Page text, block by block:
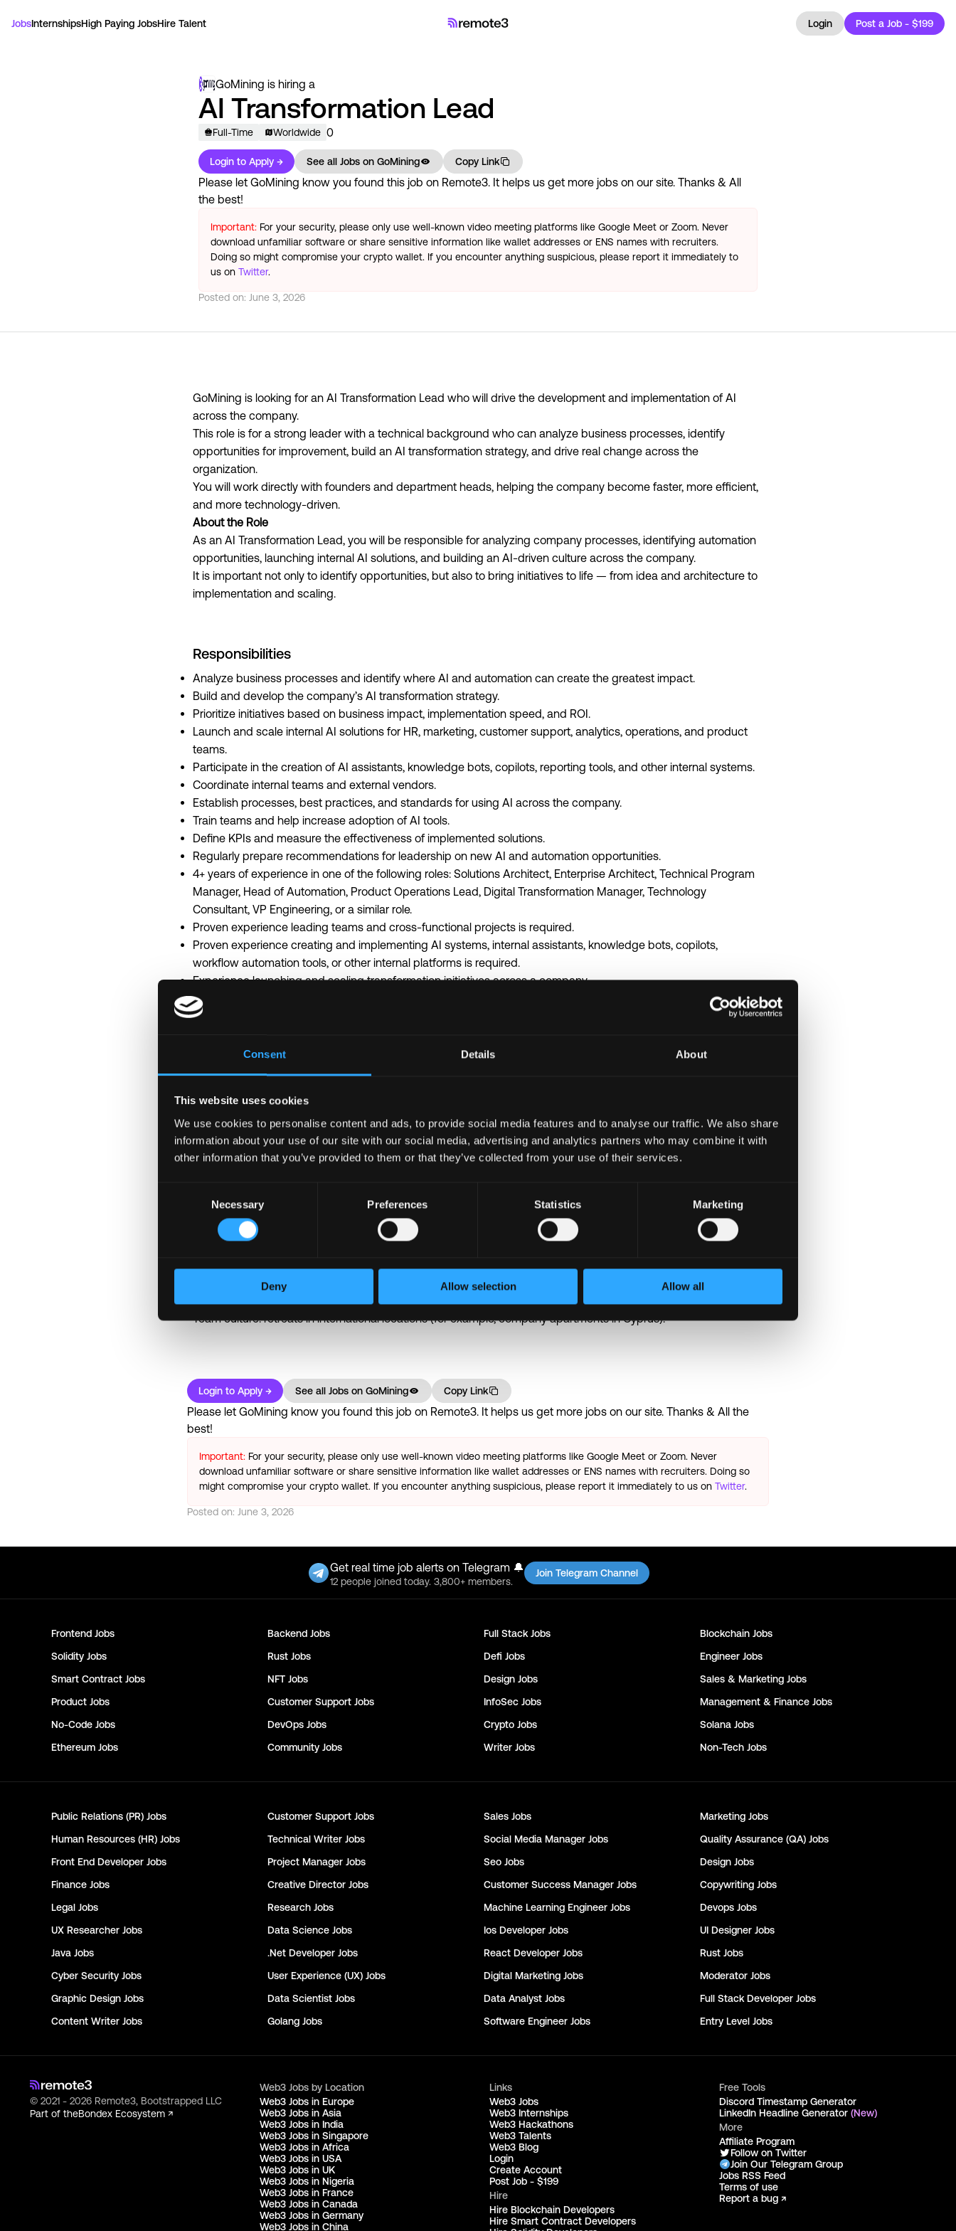
Consent Details About
This website uses cookies
We use cookies to personalise content and ads, to provide social media features and to analyse our traffic. We also share
information about your use of our site with our social media, advertising and analytics partners who may combine it with
other information that you’ve provided to them or that they’ve collected from your use of their services.
Necessary Preferences Statistics Marketing
Deny Allow selection Allow all
JobsInternshipsHigh Paying JobsHire Talent Login Post a Job - $199
GoMining is hiring a
AI Transformation Lead
Full-Time Worldwide 0
Login to Apply → See all Jobs on GoMining Copy Link
Please let GoMining know you found this job on Remote3. It helps us get more jobs on our site. Thanks & All
the best!
Important: For your security, please only use well-known video meeting platforms like Google Meet or Zoom. Never
download unfamiliar software or share sensitive information like wallet addresses or ENS names with recruiters.
Doing so might compromise your crypto wallet. If you encounter anything suspicious, please report it immediately to
us on Twitter.
Posted on: June 3, 2026
GoMining is looking for an AI Transformation Lead who will drive the development and implementation of AI
across the company.
This role is for a strong leader with a technical background who can analyze business processes, identify
opportunities for improvement, build an AI transformation strategy, and drive real change across the
organization.
You will work directly with founders and department heads, helping the company become faster, more efficient,
and more technology-driven.
About the Role
As an AI Transformation Lead, you will be responsible for analyzing company processes, identifying automation
opportunities, launching internal AI solutions, and building an AI-driven culture across the company.
It is important not only to identify opportunities, but also to bring initiatives to life — from idea and architecture to
implementation and scaling.
Responsibilities
Analyze business processes and identify where AI and automation can create the greatest impact.
Build and develop the company’s AI transformation strategy.
Prioritize initiatives based on business impact, implementation speed, and ROI.
Launch and scale internal AI solutions for HR, marketing, customer support, analytics, operations, and product
teams.
Participate in the creation of AI assistants, knowledge bots, copilots, reporting tools, and other internal systems.
Coordinate internal teams and external vendors.
Establish processes, best practices, and standards for using AI across the company.
Train teams and help increase adoption of AI tools.
Define KPIs and measure the effectiveness of implemented solutions.
Regularly prepare recommendations for leadership on new AI and automation opportunities.
4+ years of experience in one of the following roles: Solutions Architect, Enterprise Architect, Technical Program
Manager, Head of Automation, Product Operations Lead, Digital Transformation Manager, Technology
Consultant, VP Engineering, or a similar role.
Proven experience leading teams and cross-functional projects is required.
Proven experience creating and implementing AI systems, internal assistants, knowledge bots, copilots,
workflow automation tools, or other internal platforms is required.
Experience launching and scaling transformation initiatives across a company.
Strong understanding of AI architecture, integrations, APIs, and data flows.
Experience with LLMs, AI tools, prompt engineering, RAG, AI agents, or similar technologies.
Ability to work effectively with both business and technical teams.
Experience with one of the following languages: Python, TypeScript, or Golang.
Understanding of APIs, integrations, and data flows.
Experience with LLM and AI tools such as OpenAI, Anthropic, LangChain / LangGraph, n8n, or similar solutions.
Experience building AI assistants, knowledge bots, copilots, workflow automation tools, or multi-agent systems.
Nice to Have
Experience in fintech, crypto, Web3, or fast-growing tech companies.
Paid leave: up to 20 vacation days + 8 company holidays + 5 personal days per year
Recognition programs: structured performance reviews and team awards.
Team culture: retreats in international locations (for example, company apartments in Cyprus).
Login to Apply → See all Jobs on GoMining Copy Link
Please let GoMining know you found this job on Remote3. It helps us get more jobs on our site. Thanks & All the
best!
Important: For your security, please only use well-known video meeting platforms like Google Meet or Zoom. Never
download unfamiliar software or share sensitive information like wallet addresses or ENS names with recruiters. Doing so
might compromise your crypto wallet. If you encounter anything suspicious, please report it immediately to us on Twitter.
Posted on: June 3, 2026
Get real time job alerts on Telegram 🔔
12 people joined today. 3,800+ members.
Join Telegram Channel
Frontend Jobs Backend Jobs Full Stack Jobs Blockchain Jobs
Solidity Jobs Rust Jobs Defi Jobs Engineer Jobs
Smart Contract Jobs NFT Jobs Design Jobs Sales & Marketing Jobs
Product Jobs Customer Support Jobs InfoSec Jobs Management & Finance Jobs
No-Code Jobs DevOps Jobs Crypto Jobs Solana Jobs
Ethereum Jobs Community Jobs Writer Jobs Non-Tech Jobs
Public Relations (PR) Jobs Customer Support Jobs Sales Jobs Marketing Jobs
Human Resources (HR) Jobs Technical Writer Jobs Social Media Manager Jobs Quality Assurance (QA) Jobs
Front End Developer Jobs Project Manager Jobs Seo Jobs Design Jobs
Finance Jobs Creative Director Jobs Customer Success Manager Jobs Copywriting Jobs
Legal Jobs Research Jobs Machine Learning Engineer Jobs Devops Jobs
UX Researcher Jobs Data Science Jobs Ios Developer Jobs UI Designer Jobs
Java Jobs .Net Developer Jobs React Developer Jobs Rust Jobs
Cyber Security Jobs User Experience (UX) Jobs Digital Marketing Jobs Moderator Jobs
Graphic Design Jobs Data Scientist Jobs Data Analyst Jobs Full Stack Developer Jobs
Content Writer Jobs Golang Jobs Software Engineer Jobs Entry Level Jobs
© 2021 - 2026 Remote3, Bootstrapped LLC
Part of theBondex Ecosystem ↗
Web3 Jobs by Location
Web3 Jobs in Europe
Web3 Jobs in Asia
Web3 Jobs in India
Web3 Jobs in Singapore
Web3 Jobs in Africa
Web3 Jobs in USA
Web3 Jobs in UK
Web3 Jobs in Nigeria
Web3 Jobs in France
Web3 Jobs in Canada
Web3 Jobs in Germany
Web3 Jobs in China
Links
Web3 Jobs
Web3 Internships
Web3 Hackathons
Web3 Talents
Web3 Blog
Login
Create Account
Post Job - $199
Hire
Hire Blockchain Developers
Hire Smart Contract Developers
Free Tools
Discord Timestamp Generator
LinkedIn Headline Generator (New)
More
Affiliate Program
Follow on Twitter
Join Our Telegram Group
Jobs RSS Feed
Terms of use
Report a bug ↗